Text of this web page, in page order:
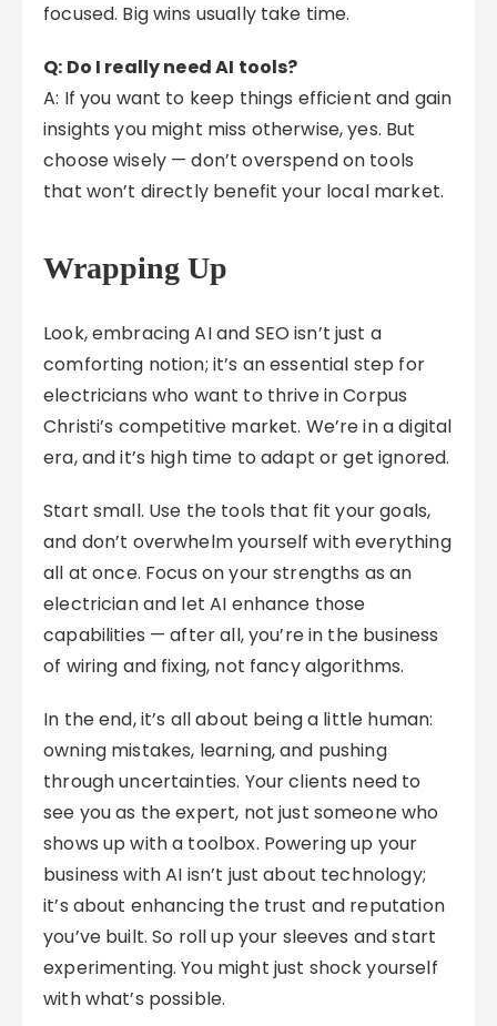
focused. Big wins usually take time.
Q: Do I really need AI tools?
A: If you want to keep things efficient and gain
insights you might miss otherwise, yes. But
choose wisely — don’t overspend on tools
that won’t directly benefit your local market.
Wrapping Up
Look, embracing AI and SEO isn’t just a
comforting notion; it’s an essential step for
electricians who want to thrive in Corpus
Christi’s competitive market. We’re in a digital
era, and it’s high time to adapt or get ignored.
Start small. Use the tools that fit your goals,
and don’t overwhelm yourself with everything
all at once. Focus on your strengths as an
electrician and let AI enhance those
capabilities — after all, you’re in the business
of wiring and fixing, not fancy algorithms.
In the end, it’s all about being a little human:
owning mistakes, learning, and pushing
through uncertainties. Your clients need to
see you as the expert, not just someone who
shows up with a toolbox. Powering up your
business with AI isn’t just about technology;
it’s about enhancing the trust and reputation
you’ve built. So roll up your sleeves and start
experimenting. You might just shock yourself
with what’s possible.